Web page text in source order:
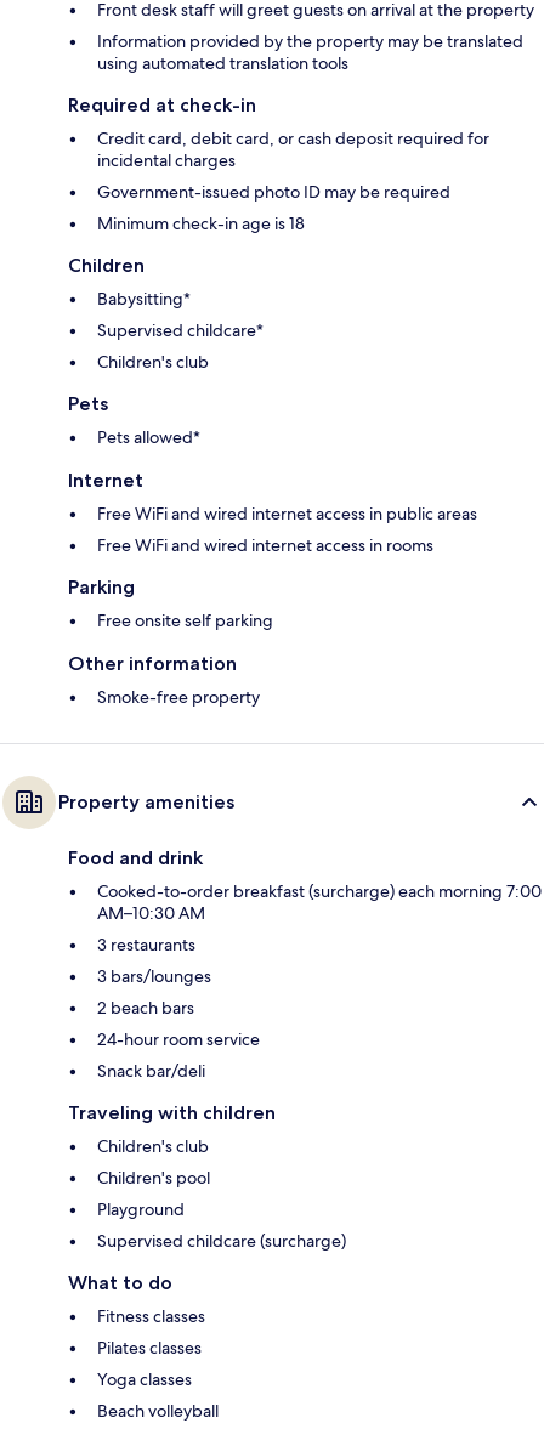
Front desk staff will greet guests on arrival at the property
Information provided by the property may be translated
using automated translation tools
Required at check-in
Credit card, debit card, or cash deposit required for
incidental charges
Government-issued photo ID may be required
Minimum check-in age is 18
Children
Babysitting*
Supervised childcare*
Children's club
Pets
Pets allowed*
Internet
Free WiFi and wired internet access in public areas
Free WiFi and wired internet access in rooms
Parking
Free onsite self parking
Other information
Smoke-free property
Property amenities
Food and drink
Cooked-to-order breakfast (surcharge) each morning 7:00
AM–10:30 AM
3 restaurants
3 bars/lounges
2 beach bars
24-hour room service
Snack bar/deli
Traveling with children
Children's club
Children's pool
Playground
Supervised childcare (surcharge)
What to do
Fitness classes
Pilates classes
Yoga classes
Beach volleyball